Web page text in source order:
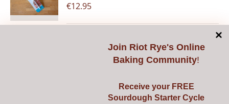
€12.95
Details
Join Riot Rye's Online
Baking Community!
Receive your FREE
Sourdough Starter Cycle